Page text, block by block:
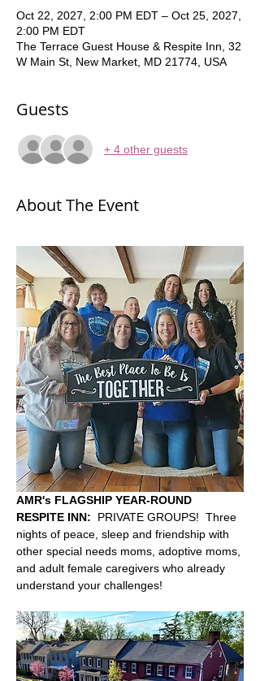
Oct 22, 2027, 2:00 PM EDT – Oct 25, 2027,
2:00 PM EDT
The Terrace Guest House & Respite Inn, 32
W Main St, New Market, MD 21774, USA
Guests
+ 4 other guests
About The Event
AMR's FLAGSHIP YEAR-ROUND
RESPITE INN:
  PRIVATE GROUPS!  Three
nights of peace, sleep and friendship with
other special needs moms, adoptive moms,
and adult female caregivers who already
understand your challenges!